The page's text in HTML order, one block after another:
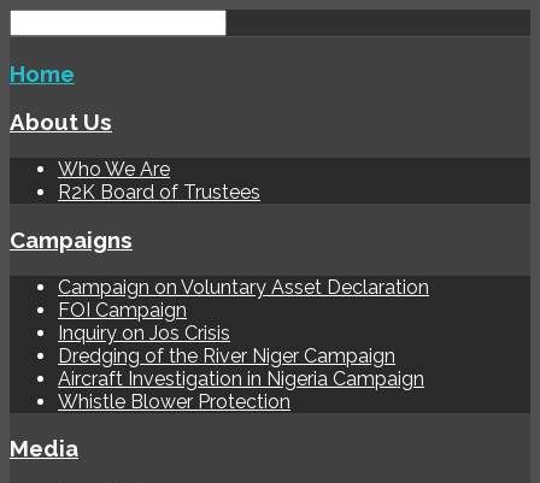
Home
About Us
Who We Are
R2K Board of Trustees
Campaigns
Campaign on Voluntary Asset Declaration
FOI Campaign
Inquiry on Jos Crisis
Dredging of the River Niger Campaign
Aircraft Investigation in Nigeria Campaign
Whistle Blower Protection
Media